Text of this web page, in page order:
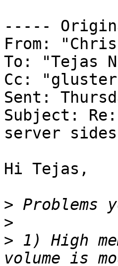
-----
From:
To: "Tejas
Cc:
Sent:
Subject:
server sides
Hi Tejas,
>
>
> 1) High